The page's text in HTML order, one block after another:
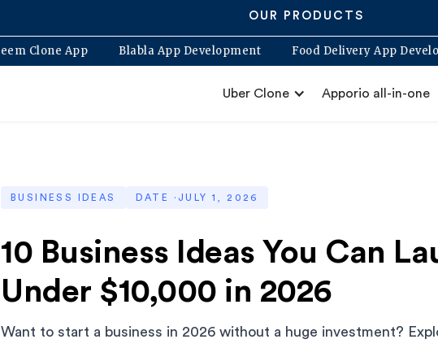
OUR PRODUCTS
Careem Clone App Blabla App Development Food Delivery
Uber Clone Apporio all-in-one
BUSINESS IDEAS DATE ·JULY 1, 2026
10 Business Ideas You Can
Under $10,000 in 2026
Want to start a business in 2026 without a huge investment?